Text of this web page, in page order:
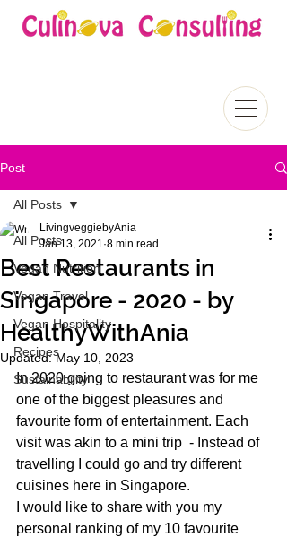
Post
All Posts
Vegan Nutrition
Vegan Travel
Vegan Hospitality
Recipes
Sustainability
All Posts
Best Restaurants in
Singapore - 2020 - by
HealthyWithAnia
LivingveggiebyAnia
Jan 13, 2021 8 min read
Updated:May 10, 2023
In 2020 going to restaurant was for me
one of the biggest pleasures and
favourite form of entertainment. Each
visit was akin to a mini trip  - Instead of
travelling I could go and try different
cuisines here in Singapore.
I would like to share with you my
personal ranking of my 10 favourite